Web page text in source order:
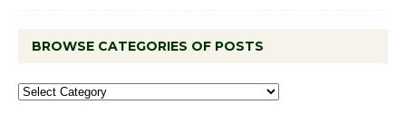
BROWSE CATEGORIES OF POSTS